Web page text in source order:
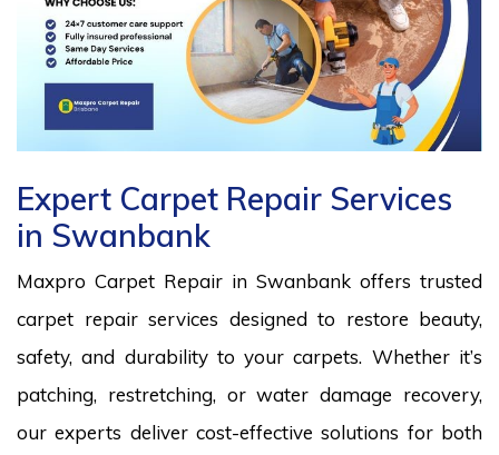
Expert Carpet Repair Services
in Swanbank
Maxpro Carpet Repair in Swanbank offers trusted
carpet repair services designed to restore beauty,
safety, and durability to your carpets. Whether it’s
patching, restretching, or water damage recovery,
our experts deliver cost-effective solutions for both